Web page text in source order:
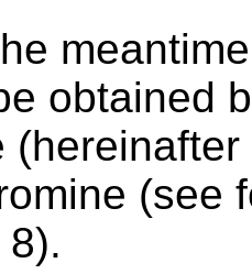
obtained
(see